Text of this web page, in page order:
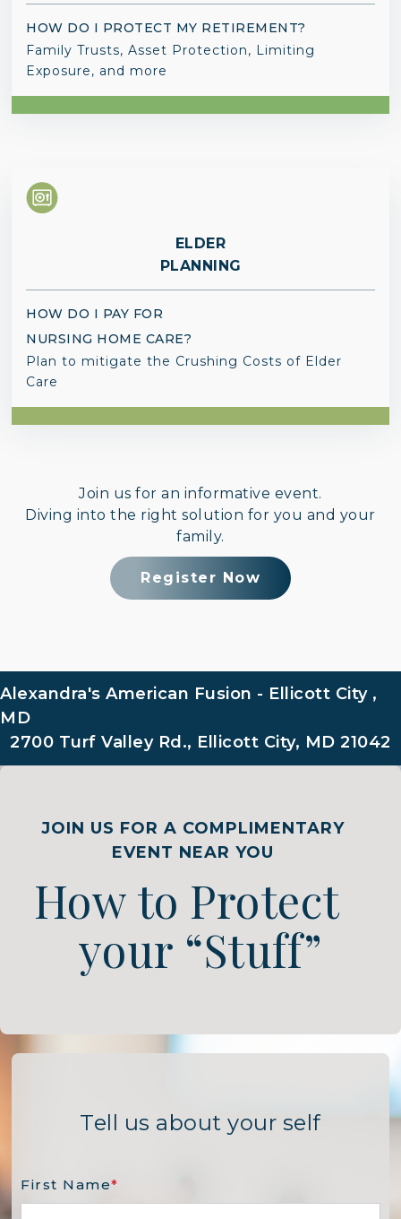
HOW DO I PROTECT MY RETIREMENT?
Family Trusts, Asset Protection, Limiting
Exposure, and more
ELDER
PLANNING
HOW DO I PAY FOR
NURSING HOME CARE?
Plan to mitigate the Crushing Costs of Elder
Care
Join us for an informative event.
Diving into the right solution for you and your
family.
Register Now
Alexandra's American Fusion - Ellicott City ,
MD
2700 Turf Valley Rd., Ellicott City, MD 21042
JOIN US FOR A COMPLIMENTARY
EVENT NEAR YOU
How to Protect
your “Stuff”
Tell us about your self
First Name*